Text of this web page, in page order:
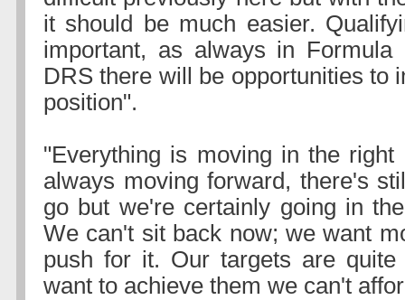
it should be much easier.
important, as always in
DRS there will be opportunities to
position".
"Everything is moving in the right
always moving forward, there's
go but we're certainly going in
We can't sit back now; we want
push for it. Our targets are
want to achieve them we can't